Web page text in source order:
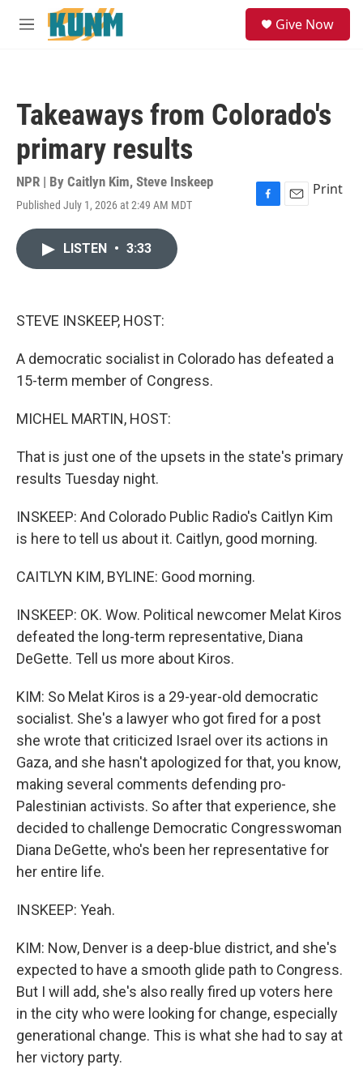
Skip to main content
M
Give Now
Takeaways from Colorado's
primary results
NPR | By Caitlyn Kim, Steve Inskeep
Published July 1, 2026 at 2:49 AM MDT
F
E
Print
LISTEN • 3:33
STEVE INSKEEP, HOST:
A democratic socialist in Colorado has defeated a
15-term member of Congress.
MICHEL MARTIN, HOST:
That is just one of the upsets in the state's primary
results Tuesday night.
INSKEEP: And Colorado Public Radio's Caitlyn Kim
is here to tell us about it. Caitlyn, good morning.
CAITLYN KIM, BYLINE: Good morning.
INSKEEP: OK. Wow. Political newcomer Melat Kiros
defeated the long-term representative, Diana
DeGette. Tell us more about Kiros.
KIM: So Melat Kiros is a 29-year-old democratic
socialist. She's a lawyer who got fired for a post
she wrote that criticized Israel over its actions in
Gaza, and she hasn't apologized for that, you know,
making several comments defending pro-
Palestinian activists. So after that experience, she
decided to challenge Democratic Congresswoman
Diana DeGette, who's been her representative for
her entire life.
INSKEEP: Yeah.
KIM: Now, Denver is a deep-blue district, and she's
expected to have a smooth glide path to Congress.
But I will add, she's also really fired up voters here
in the city who were looking for change, especially
generational change. This is what she had to say at
her victory party.